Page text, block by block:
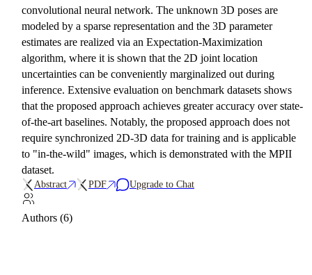
convolutional neural network. The unknown 3D poses are
modeled by a sparse representation and the 3D parameter
estimates are realized via an Expectation-Maximization
algorithm, where it is shown that the 2D joint location
uncertainties can be conveniently marginalized out during
inference. Extensive evaluation on benchmark datasets shows
that the proposed approach achieves greater accuracy over state-
of-the-art baselines. Notably, the proposed approach does not
require synchronized 2D-3D data for training and is applicable
to "in-the-wild" images, which is demonstrated with the MPII
dataset.
Abstract PDF Upgrade to Chat
Authors (6)